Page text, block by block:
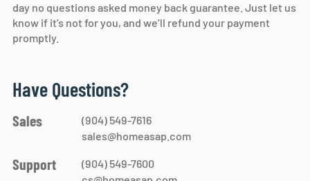
day no questions asked money back guarantee. Just let us
know if it’s not for you, and we’ll refund your payment
promptly.
Have Questions?
Sales
(904) 549-7616
sales@homeasap.com
Support
(904) 549-7600